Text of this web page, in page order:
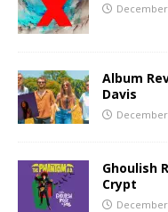
December
Album
Davis
December
Ghoulish
Crypt
December